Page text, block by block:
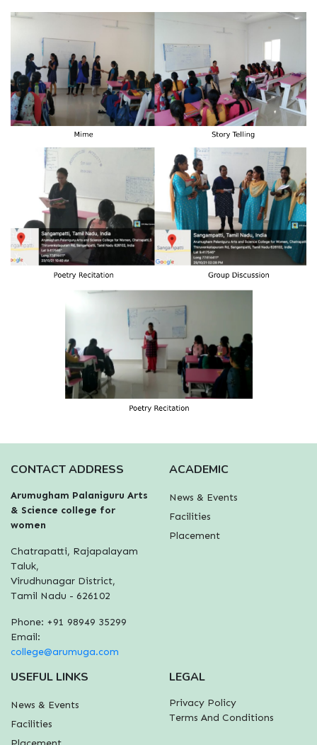
CONTACT ADDRESS
Arumugham Palaniguru Arts
& Science college for
women
Chatrapatti, Rajapalayam
Taluk,
Virudhunagar District,
Tamil Nadu - 626102
Phone: +91 98949 35299
Email:
college@arumuga.com
ACADEMIC
News & Events
Facilities
Placement
USEFUL LINKS
News & Events
Facilities
LEGAL
Privacy Policy
Terms And Conditions